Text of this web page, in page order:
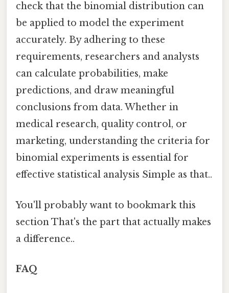
check that the binomial distribution can
be applied to model the experiment
accurately. By adhering to these
requirements, researchers and analysts
can calculate probabilities, make
predictions, and draw meaningful
conclusions from data. Whether in
medical research, quality control, or
marketing, understanding the criteria for
binomial experiments is essential for
effective statistical analysis Simple as that..
You'll probably want to bookmark this
section That's the part that actually makes
a difference..
FAQ